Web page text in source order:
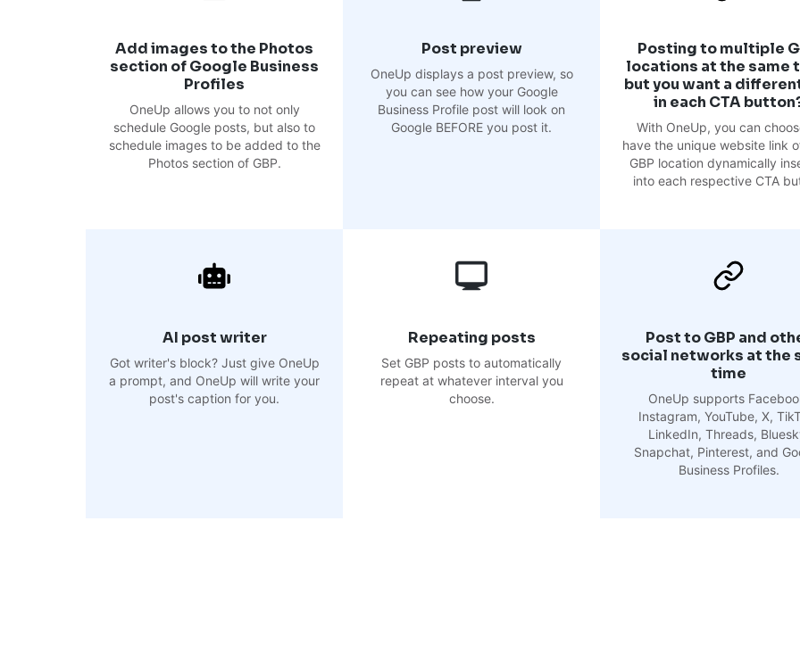
Add images to the Photos
section of Google Business
Profiles
OneUp allows you to not only
schedule Google posts, but also to
schedule images to be added to the
Photos section of GBP.
Post preview
OneUp displays a post preview, so
you can see how your Google
Business Profile post will look on
Google BEFORE you post it.
Posting to multiple
locations at the same
but you want a
in each CTA
With OneUp, you can
have the unique website link
GBP location dynamically
into each respective CTA
AI post writer
Got writer's block? Just give OneUp
a prompt, and OneUp will write your
post's caption for you.
Repeating posts
Set GBP posts to automatically
repeat at whatever interval you
choose.
Post to GBP and
social networks at the
time
OneUp supports
Instagram, YouTube, X,
LinkedIn, Threads,
Snapchat, Pinterest, and
Business Profiles.